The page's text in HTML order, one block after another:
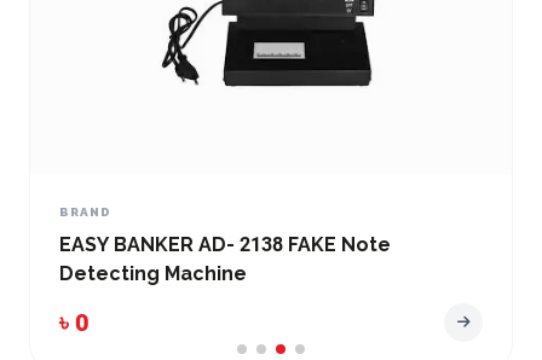
BRAND
EASY BANKER AD- 2138 FAKE Note
Detecting Machine
৳ 0